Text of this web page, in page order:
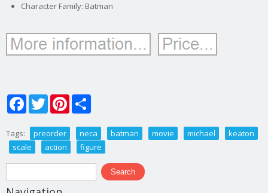
Character Family: Batman
FacebookTwitterPinterest
Tags: preorder neca batman movie michael
keaton
scale
action figure
Search form
Search